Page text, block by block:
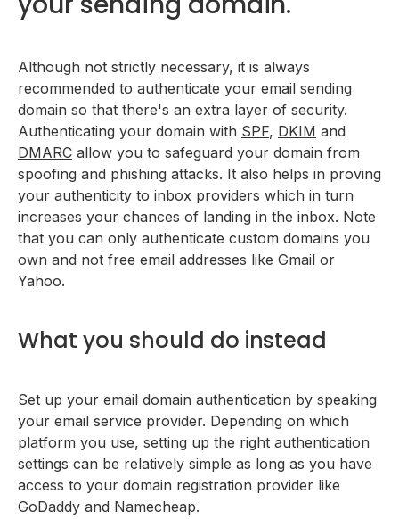
Although not strictly necessary, it is always
recommended to authenticate your email sending
domain so that there's an extra layer of security.
Authenticating your domain with SPF, DKIM and
DMARC allow you to safeguard your domain from
spoofing and phishing attacks. It also helps in proving
your authenticity to inbox providers which in turn
increases your chances of landing in the inbox. Note
that you can only authenticate custom domains you
own and not free email addresses like Gmail or
Yahoo.
What you should do instead
Set up your email domain authentication by speaking
your email service provider. Depending on which
platform you use, setting up the right authentication
settings can be relatively simple as long as you have
access to your domain registration provider like
GoDaddy and Namecheap.